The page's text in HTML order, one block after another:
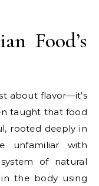
Food’s
about flavor—it’s
taught that food
rooted deeply in
unfamiliar with
of natural
the body using